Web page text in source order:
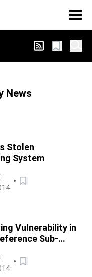
News
Stolen
System
Vulnerability in
Sub-